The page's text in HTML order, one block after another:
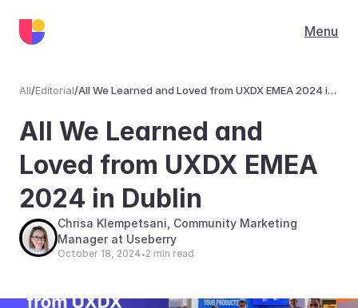
Menu
All/Editorial/All We Learned and Loved from UXDX EMEA 2024 in
All We Learned and
Loved from UXDX EMEA
2024 in Dublin
Chrisa Klempetsani, Community Marketing
Manager at Useberry
October 18, 2024•2 min read